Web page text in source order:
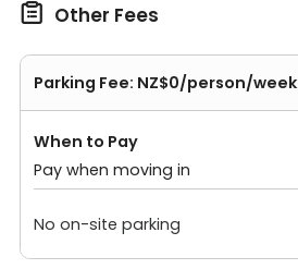
 Other Fees
Parking Fee: NZ$0/person/week
When to Pay
Pay when moving in
No on-site parking